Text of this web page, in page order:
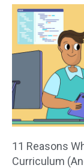
11 Reasons
Curriculum